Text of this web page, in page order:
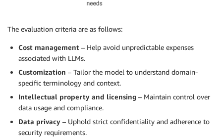
The evaluation criteria are as follows:
Cost management – Help avoid unpredictable expenses
associated with LLMs.
Customization – Tailor the model to understand domain-
specific terminology and context.
Intellectual property and licensing – Maintain control over
data usage and compliance.
Data privacy – Uphold strict confidentiality and adherence to
security requirements.